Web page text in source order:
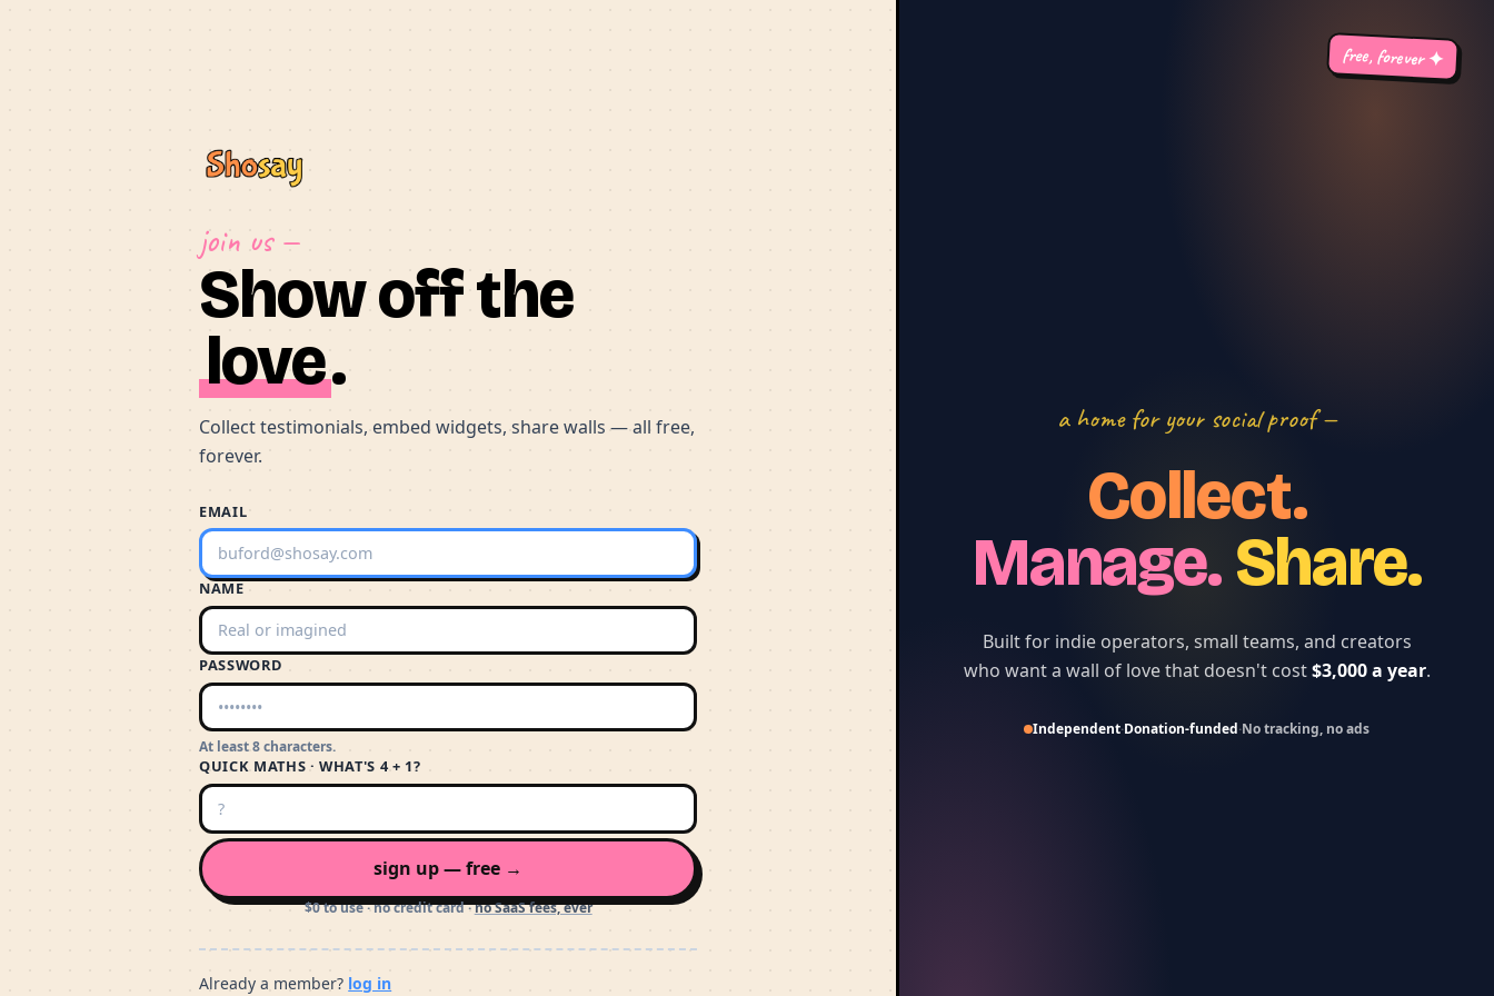
join us —
Show off the
love.
Collect testimonials, embed widgets, share walls — all free,
forever.
EMAIL
NAME
PASSWORD
At least 8 characters.
QUICK MATHS · WHAT'S 4 + 1?
sign up — free →
$0 to use · no credit card ·no SaaS fees, ever
Already a member? log in
free, forever ✦
a home for your social proof —
Collect.
Manage.Share.
Built for indie operators, small teams, and creators
who want a wall of love that doesn't cost$3,000 a year.
Independent·Donation-funded·No tracking, no ads